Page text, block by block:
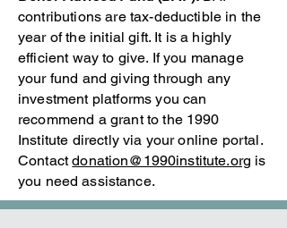
contributions are tax-deductible in the
year of the initial gift. It is a highly
efficient way to give. If you manage
your fund and giving through any
investment platforms you can
recommend a grant to the 1990
Institute directly via your online portal.
Contactdonation@1990institute.org is
you need assistance.